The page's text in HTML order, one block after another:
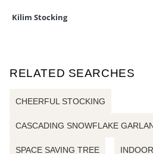
Kilim Stocking
RELATED SEARCHES
CHEERFUL STOCKING
CASCADING SNOWFLAKE
SPACE SAVING TREE